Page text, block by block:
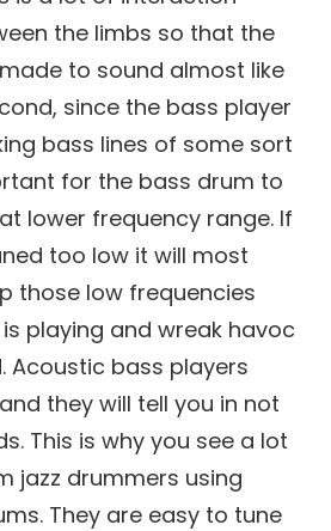
the limbs so that the
to sound almost like
since the bass player
bass lines of some sort
for the bass drum to
lower frequency range. If
too low it will most
those low frequencies
playing and wreak havoc
Acoustic bass players
they will tell you in not
This is why you see a lot
jazz drummers using
They are easy to tune